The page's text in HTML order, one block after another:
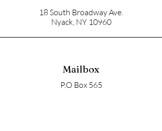
18 South Broadway Ave.
Nyack, NY 10960
Mailbox
P.O Box 565